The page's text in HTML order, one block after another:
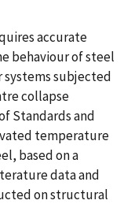
accurate
behaviour of steel
subjected
collapse
Standards and
temperature
based on a
data and
on structural